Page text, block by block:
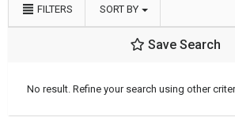
FILTERS SORT BY
Save Search
No result. Refine your search using other